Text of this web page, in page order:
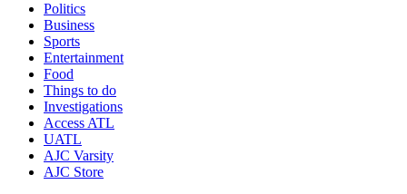
Politics
Business
Sports
Entertainment
Food
Things to do
Investigations
Access ATL
UATL
AJC Varsity
AJC Store